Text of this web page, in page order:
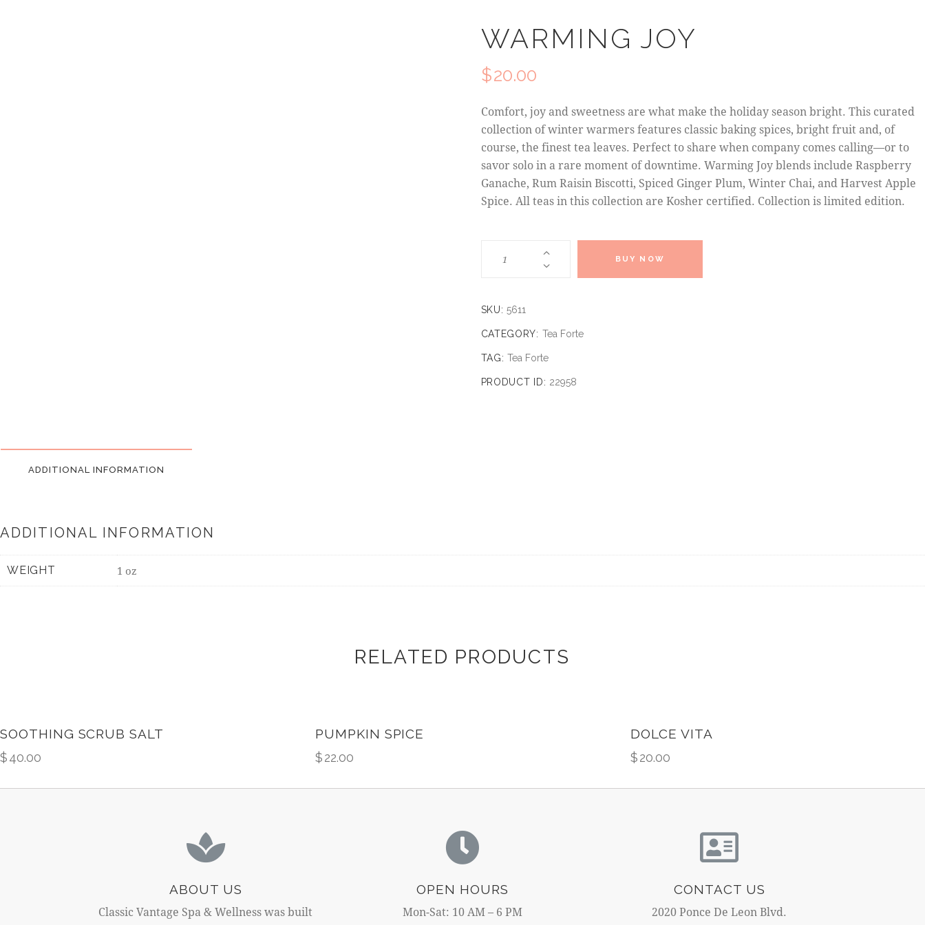
WARMING JOY
$20.00
Comfort, joy and sweetness are what make the holiday season bright. This curated
collection of winter warmers features classic baking spices, bright fruit and, of
course, the finest tea leaves. Perfect to share when company comes calling—or to
savor solo in a rare moment of downtime. Warming Joy blends include Raspberry
Ganache, Rum Raisin Biscotti, Spiced Ginger Plum, Winter Chai, and Harvest Apple
Spice. All teas in this collection are Kosher certified. Collection is limited edition.
BUY NOW
SKU:5611
CATEGORY: Tea Forte
TAG:Tea Forte
PRODUCT ID: 22958
ADDITIONAL INFORMATION
ADDITIONAL INFORMATION
WEIGHT 1 oz
RELATED PRODUCTS
SOOTHING SCRUB SALT
$40.00
PUMPKIN SPICE
$22.00
DOLCE VITA
$20.00
ABOUT US
Classic Vantage Spa & Wellness was built
OPEN HOURS
Mon-Sat: 10 AM – 6 PM
CONTACT US
2020 Ponce De Leon Blvd.